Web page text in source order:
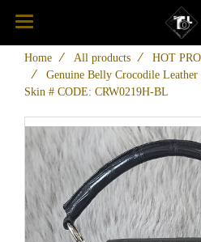
Home All products
HOT
Genuine Belly Crocodile
Skin # CODE: CRW0219H-BL